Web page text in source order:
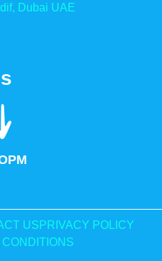
Dubai UAE
US PRIVACY POLICY